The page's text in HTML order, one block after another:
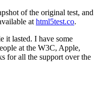
of the original test, and
at html5test.co.
it lasted. I have some
at the W3C, Apple,
for all the support over the